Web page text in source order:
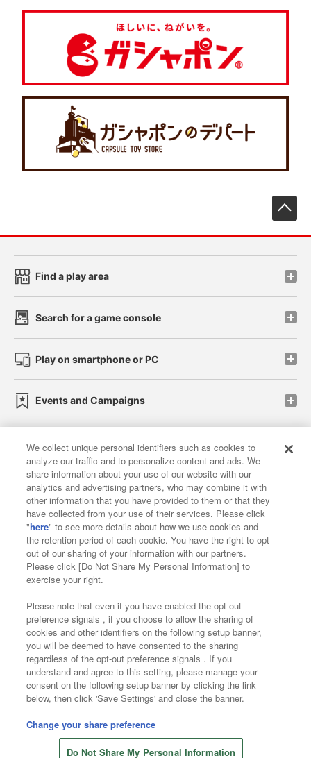
Find a play area
Search for a game console
Play on smartphone or PC
Events and Campaigns
Affiliate Sustainability site policy privacy policy
Web accessibility policy and verification results
Together with our business partners
About the provision of food
Customer Harassment Response Policy
Frequently Asked Questions / Inquiries
©Bandai Namco Amusement Inc.
©Bandai Namco Amusement Lab Inc.
©Bandai Namco Experience Inc.
©HANAYASHIKI Co., Ltd. All Rights Reserved.
We collect unique personal identifiers such as cookies to
analyze our traffic and to personalize content and ads. We
share information about your use of our website with our
analytics and advertising partners, who may combine it with
other information that you have provided to them or that they
have collected from your use of their services. Please click
"here" to see more details about how we use cookies and
the retention period of each cookie. You have the right to opt
out of our sharing of your information with our partners.
Please click [Do Not Share My Personal Information] to
exercise your right.
Please note that even if you have enabled the opt-out
preference signals , if you choose to allow the sharing of
cookies and other identifiers on the following setup banner,
you will be deemed to have consented to the sharing
regardless of the opt-out preference signals . If you
understand and agree to this setting, please manage your
consent on the following setup banner by clicking the link
below, then click 'Save Settings' and close the banner.
Change your share preference
Do Not Share My Personal Information